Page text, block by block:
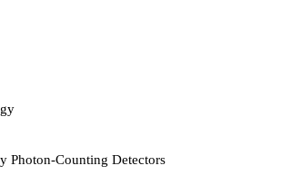
Photon-Counting Detectors